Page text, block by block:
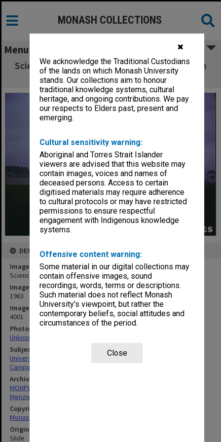
✖
We acknowledge the Traditional Custodians
of the lands on which Monash University
stands. Our collections aim to honour
traditional knowledge systems, cultural
heritage, and ongoing contributions. We pay
our respects to Elders past, present and
emerging.
Cultural sensitivity warning:
Aboriginal and Torres Strait Islander
viewers are advised that this website may
contain images, voices and names of
deceased persons. Access to certain
digitised materials may require adherence
to cultural protocols or may have restricted
permissions to ensure respectful
engagement with Indigenous knowledge
systems.
Offensive content warning:
Some material in our digital collections may
contain offensive images, sound
recordings, words, terms or descriptions.
Such material does not reflect Monash
University’s viewpoint, but rather the
contemporary beliefs, social attitudes and
circumstances of the period.
Close
MONASH COLLECTIONS
Menu
Science buildings with Humanities building in
background
DESCRIPTION
Image title
Science buildings with Humanities building in background
Image date
1963
Image identifier
4001
Photographer
Unknown
Subject descriptors
University Buildings
Campuses
Archives collection
MONPIX
Menzies Building
Copyright
Monash University
Original image format
Slide